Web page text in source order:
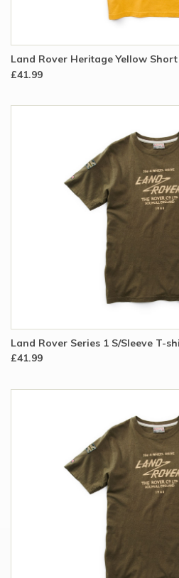
Land Rover Heritage Yellow
£41.99
Land Rover Series 1 S/Sleeve T-
£41.99